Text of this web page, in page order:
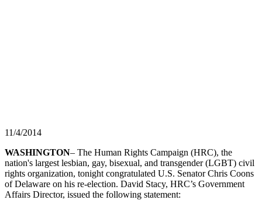
11/4/2014
WASHINGTON– The Human Rights Campaign (HRC), the
nation's largest lesbian, gay, bisexual, and transgender (LGBT) civil
rights organization, tonight congratulated U.S. Senator Chris Coons
of Delaware on his re-election. David Stacy, HRC’s Government
Affairs Director, issued the following statement: